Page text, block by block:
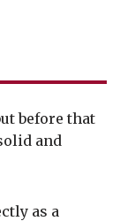
before that
and
as a